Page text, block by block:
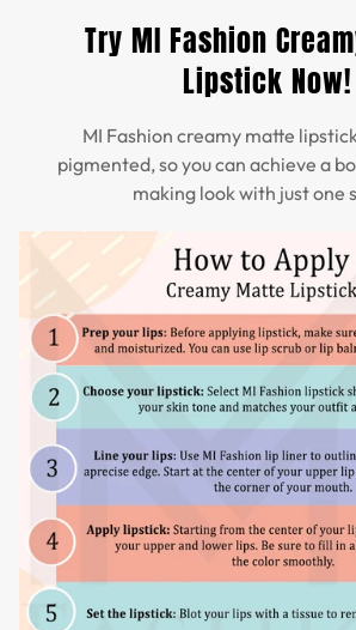
Try MI Fashion
Lipstick Now!
MI Fashion creamy matte
pigmented, so you can achieve a
making look with just one